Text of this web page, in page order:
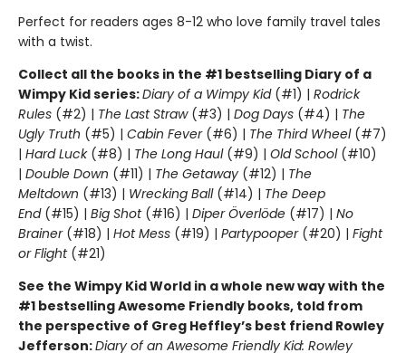
Perfect for readers ages 8-12 who love family travel tales
with a twist.
Collect all the books in the #1 bestselling Diary of a
Wimpy Kid series:Diary of a Wimpy Kid(#1) | Rodrick
Rules (#2) | The Last Straw(#3) | Dog Days (#4) | The
Ugly Truth (#5) | Cabin Fever(#6) | The Third Wheel(#7)
| Hard Luck(#8) | The Long Haul(#9) | Old School (#10)
| Double Down (#11) | The Getaway (#12) | The
Meltdown (#13) | Wrecking Ball (#14) | The Deep
End(#15) | Big Shot(#16) | Diper Överlöde (#17) | No
Brainer(#18) | Hot Mess (#19) | Partypooper(#20) | Fight
or Flight(#21)
See the Wimpy Kid World in a whole new way with the
#1 bestselling Awesome Friendly books, told from
the perspective of Greg Heffley’s best friend Rowley
Jefferson:Diary of an Awesome Friendly Kid: Rowley